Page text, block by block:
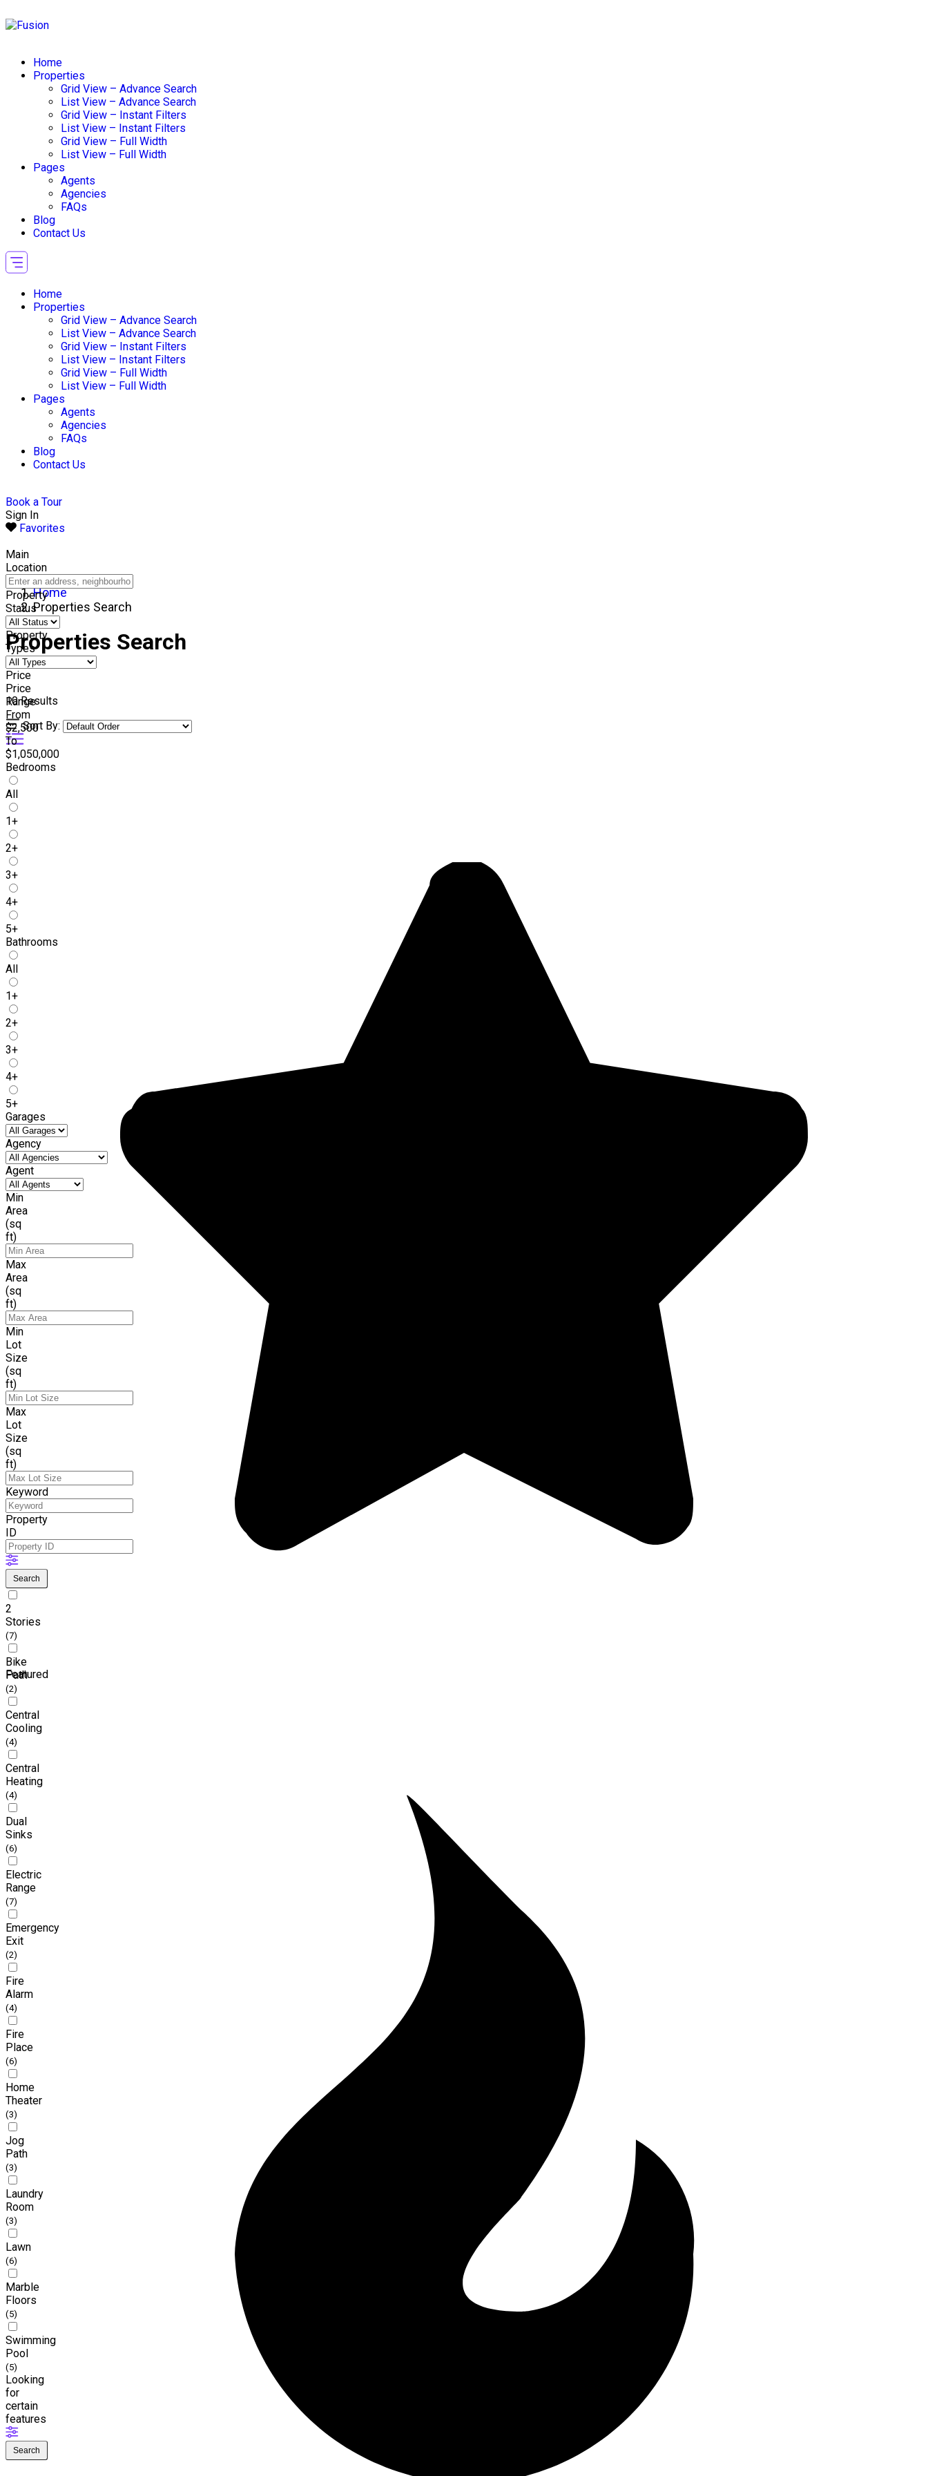
Home
Properties
Grid View – Advance Search
List View – Advance Search
Grid View – Instant Filters
List View – Instant Filters
Grid View – Full Width
List View – Full Width
Pages
Agents
Agencies
FAQs
Blog
Contact Us
Home
Properties
Grid View – Advance Search
List View – Advance Search
Grid View – Instant Filters
List View – Instant Filters
Grid View – Full Width
List View – Full Width
Pages
Agents
Agencies
FAQs
Blog
Contact Us
Book a Tour
Sign In
Favorites
Main
Location
Property
Status
Property
Types
Price
Price
Range
From
$2,500
To
$1,050,000
Bedrooms
All
1+
2+
3+
4+
5+
Bathrooms
All
1+
2+
3+
4+
5+
Garages
Agency
Agent
Min
Area
(sq
ft)
Max
Area
(sq
ft)
Min
Lot
Size
(sq
ft)
Max
Lot
Size
(sq
ft)
Keyword
Property
ID
Search
2
Stories
(7)
Bike
Path
(2)
Central
Cooling
(4)
Central
Heating
(4)
Dual
Sinks
(6)
Electric
Range
(7)
Emergency
Exit
(2)
Fire
Alarm
(4)
Fire
Place
(6)
Home
Theater
(3)
Jog
Path
(3)
Laundry
Room
(3)
Lawn
(6)
Marble
Floors
(5)
Swimming
Pool
(5)
Looking
for
certain
features
Search
Home
Properties Search
Properties Search
10Results
Sort By:
Featured